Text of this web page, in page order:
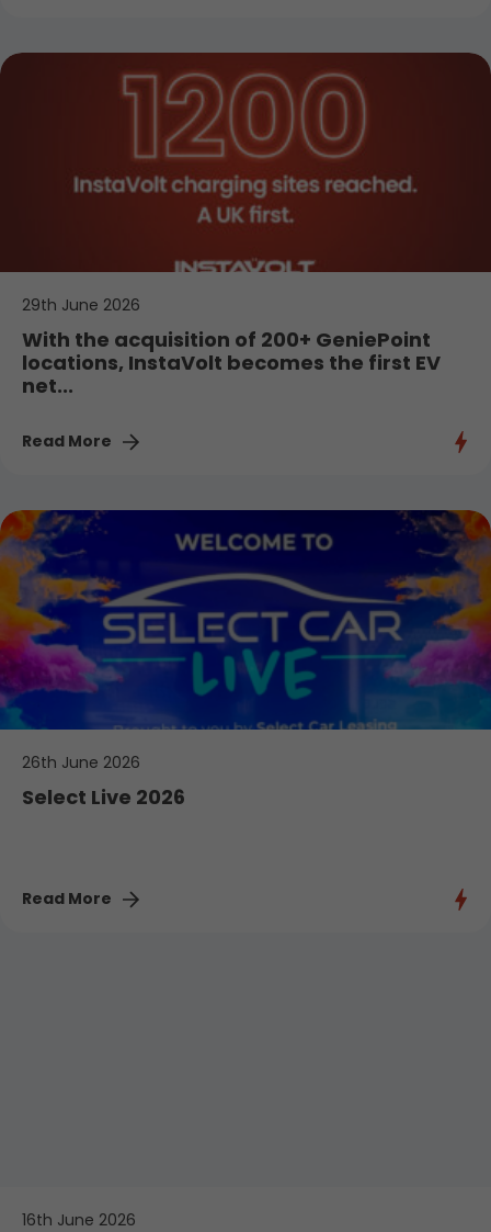
29th June 2026
With the acquisition of 200+ GeniePoint
locations, InstaVolt becomes the first EV
net...
Read More
26th June 2026
Select Live 2026
Read More
16th June 2026